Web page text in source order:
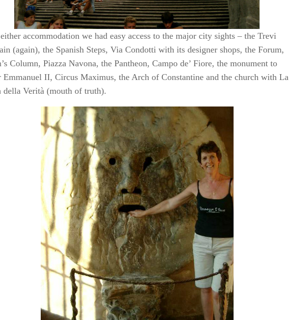
accommodation we had easy access to the major city sights – the Trevi
(again), the Spanish Steps, Via Condotti with its designer shops, the Forum,
Column, Piazza Navona, the Pantheon, Campo de’ Fiore, the monument to
Emmanuel II, Circus Maximus, the Arch of Constantine and the church with La
della Verità (mouth of truth).